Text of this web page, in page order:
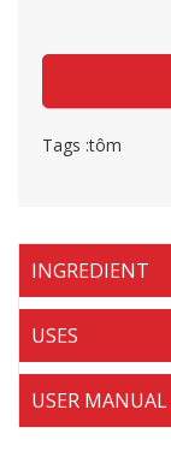
Tags :tôm
INGREDIENT
USES
USER MANUAL